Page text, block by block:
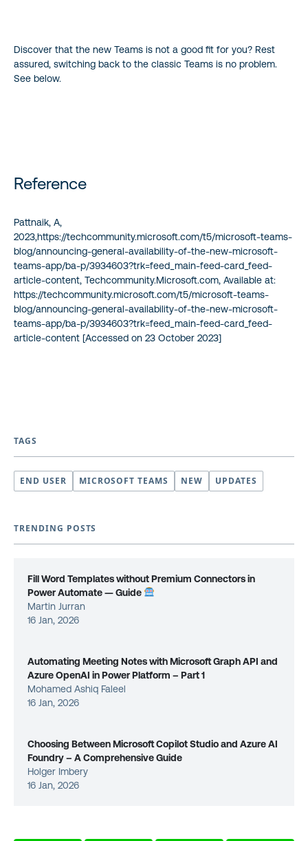
Discover that the new Teams is not a good fit for you? Rest
assured, switching back to the classic Teams is no problem.
See below.
Reference
Pattnaik, A,
2023,https://techcommunity.microsoft.com/t5/microsoft-teams-
blog/announcing-general-availability-of-the-new-microsoft-
teams-app/ba-p/3934603?trk=feed_main-feed-card_feed-
article-content, Techcommunity.Microsoft.com, Available at:
https://techcommunity.microsoft.com/t5/microsoft-teams-
blog/announcing-general-availability-of-the-new-microsoft-
teams-app/ba-p/3934603?trk=feed_main-feed-card_feed-
article-content [Accessed on 23 October 2023]
TAGS
END USER MICROSOFT TEAMS NEW UPDATES
TRENDING POSTS
Fill Word Templates without Premium Connectors in
Power Automate — Guide
Martin Jurran
16 Jan, 2026
Automating Meeting Notes with Microsoft Graph API and
Azure OpenAI in Power Platform – Part 1
Mohamed Ashiq Faleel
16 Jan, 2026
Choosing Between Microsoft Copilot Studio and Azure AI
Foundry – A Comprehensive Guide
Holger Imbery
16 Jan, 2026